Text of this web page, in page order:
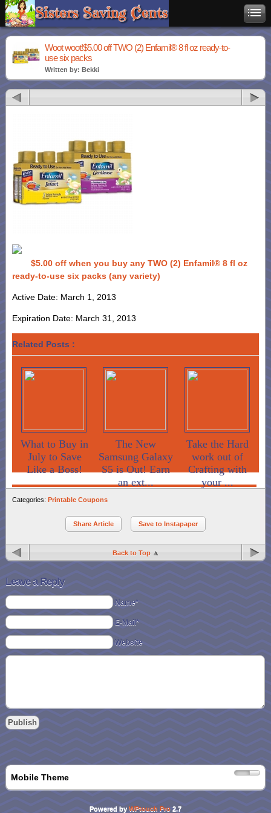
Woot woot!$5.00 off TWO (2) Enfamil® 8 fl oz ready-to-
use six packs
Written by: Bekki
$5.00 off when you buy any TWO (2) Enfamil® 8 fl oz
ready-to-use six packs (any variety)
Active Date: March 1, 2013
Expiration Date: March 31, 2013
Related Posts :
What to Buy in
July to Save
Like a Boss!
The New
Samsung Galaxy
S5 is Out! Earn
an ext...
Take the Hard
work out of
Crafting with
your ...
Categories: Printable Coupons
Share Article Save to Instapaper
Back to Top
Leave a Reply
Name*
E-Mail*
Website
Mobile Theme
Powered by WPtouch Pro 2.7